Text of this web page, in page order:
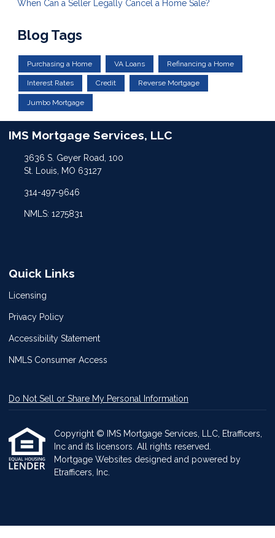
When Can a Seller Legally Cancel a Home Sale?
Blog Tags
Purchasing a Home VA Loans Refinancing a Home
Interest Rates Credit Reverse Mortgage
Jumbo Mortgage
IMS Mortgage Services, LLC
3636 S. Geyer Road, 100
St. Louis, MO 63127
314-497-9646
NMLS: 1275831
Quick Links
Licensing
Privacy Policy
Accessibility Statement
NMLS Consumer Access
Do Not Sell or Share My Personal Information
Copyright © IMS Mortgage Services, LLC, Etrafficers,
Inc and its licensors. All rights reserved.
Mortgage Websites designed and powered by
Etrafficers, Inc.